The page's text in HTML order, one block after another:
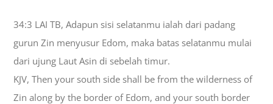
34:3 LAI TB, Adapun sisi selatanmu ialah dari padang
gurun Zin menyusur Edom, maka batas selatanmu mulai
dari ujung Laut Asin di sebelah timur.
KJV, Then your south side shall be from the wilderness of
Zin along by the border of Edom, and your south border